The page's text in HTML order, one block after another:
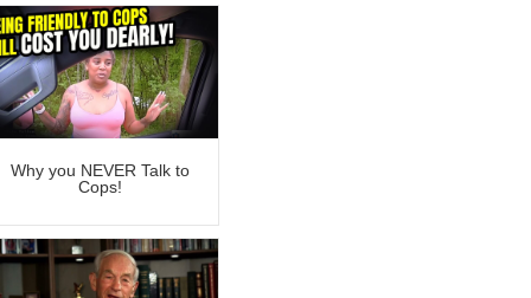
Why you NEVER Talk to
Cops!